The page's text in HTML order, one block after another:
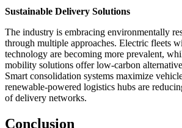
Sustainable Delivery Solutions
The industry is embracing environmentally
through multiple approaches. Electric fleets
technology are becoming more prevalent,
mobility solutions offer low-carbon
Smart consolidation systems maximize
renewable-powered logistics hubs are
of delivery networks.
Conclusion